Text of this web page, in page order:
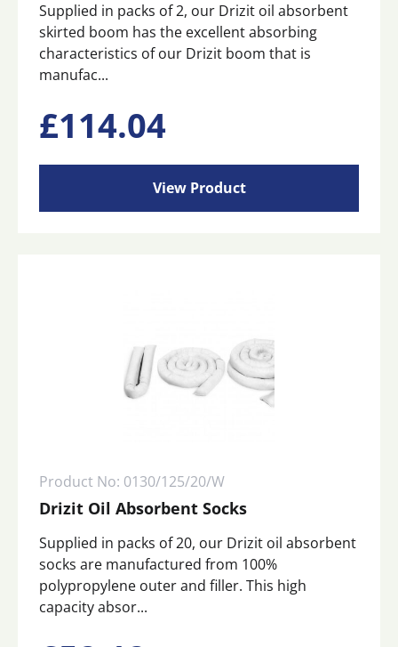
Supplied in packs of 2, our Drizit oil absorbent
skirted boom has the excellent absorbing
characteristics of our Drizit boom that is
manufac...
£114.04
View Product
Product No: 0130/125/20/W
Drizit Oil Absorbent Socks
Supplied in packs of 20, our Drizit oil absorbent
socks are manufactured from 100%
polypropylene outer and filler. This high
capacity absor...